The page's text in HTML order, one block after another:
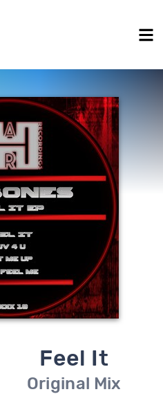
Feel It
Original Mix